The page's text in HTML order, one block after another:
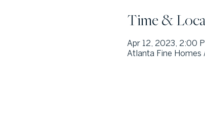
Time &
Apr 12, 2023, 2:00
Atlanta Fine Homes